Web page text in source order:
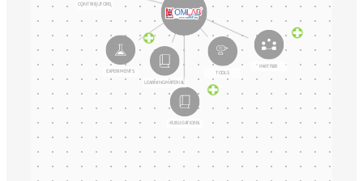
PUBLICATIONS
PARTNER
CONTRIBUTORS
EXPERIMENTS
LEARNING MATERIAL
TOOLS